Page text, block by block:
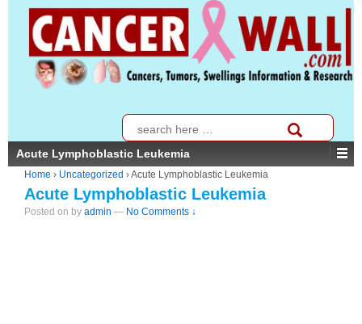
CONTENT
for:
Acute Lymphoblastic Leukemia
Home › Uncategorized ›Acute Lymphoblastic Leukemia
Acute Lymphoblastic Leukemia
Posted on by admin — No Comments ↓